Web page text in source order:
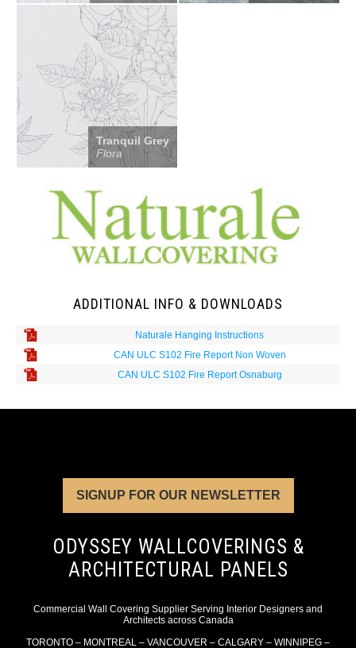
Tranquil Grey
Flora
ADDITIONAL INFO & DOWNLOADS
Naturale Hanging Instructions
CAN ULC S102 Fire Report Non Woven
CAN ULC S102 Fire Report Osnaburg
SIGNUP FOR OUR NEWSLETTER
ODYSSEY WALLCOVERINGS &
ARCHITECTURAL PANELS
Commercial Wall Covering Supplier Serving Interior Designers and
Architects across Canada
TORONTO – MONTREAL – VANCOUVER – CALGARY – WINNIPEG –